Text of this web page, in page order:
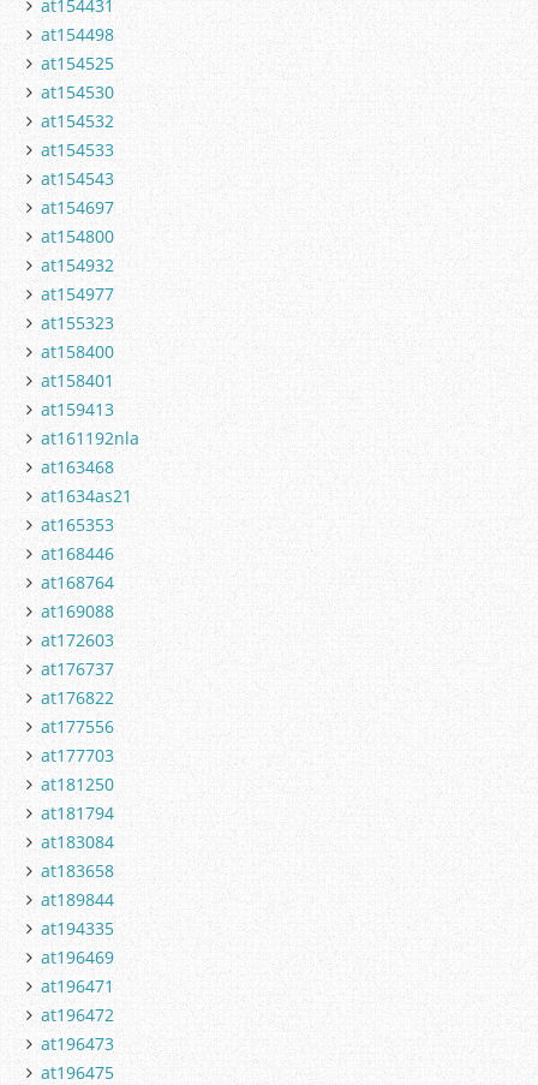
at154431
at154498
at154525
at154530
at154532
at154533
at154543
at154697
at154800
at154932
at154977
at155323
at158400
at158401
at159413
at161192nla
at163468
at1634as21
at165353
at168446
at168764
at169088
at172603
at176737
at176822
at177556
at177703
at181250
at181794
at183084
at183658
at189844
at194335
at196469
at196471
at196472
at196473
at196475